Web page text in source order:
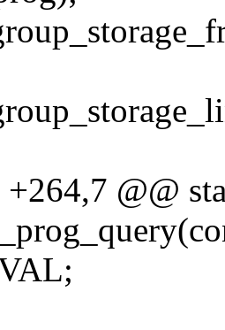
+264,7 @@